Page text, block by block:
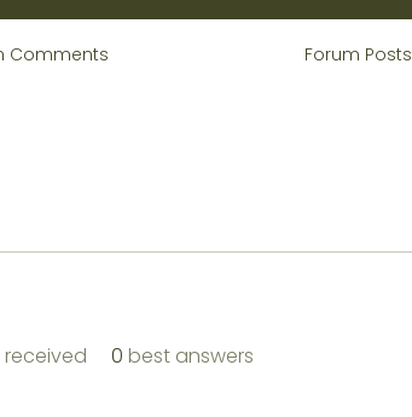
0 best answers
Comments Forum Posts